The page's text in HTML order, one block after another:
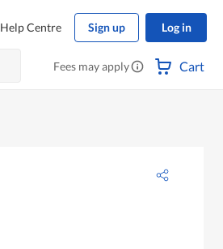
Help Centre Sign up Log in
Fees may apply Cart